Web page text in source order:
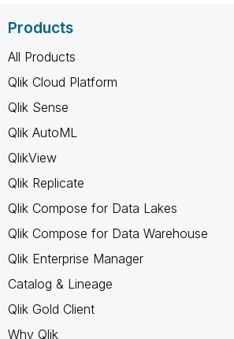
Products
All Products
Qlik Cloud Platform
Qlik Sense
Qlik AutoML
QlikView
Qlik Replicate
Qlik Compose for Data Lakes
Qlik Compose for Data Warehouse
Qlik Enterprise Manager
Catalog & Lineage
Qlik Gold Client
Why Qlik